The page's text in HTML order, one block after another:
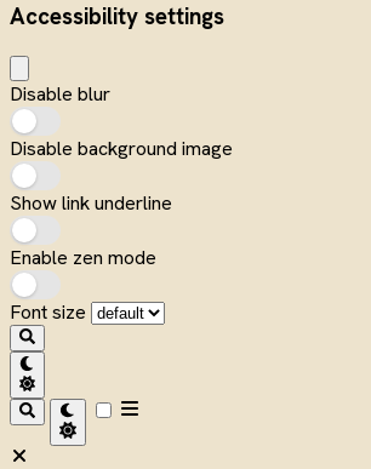
Accessibility settings
Disable blur
Disable background image
Show link underline
Enable zen mode
Font size